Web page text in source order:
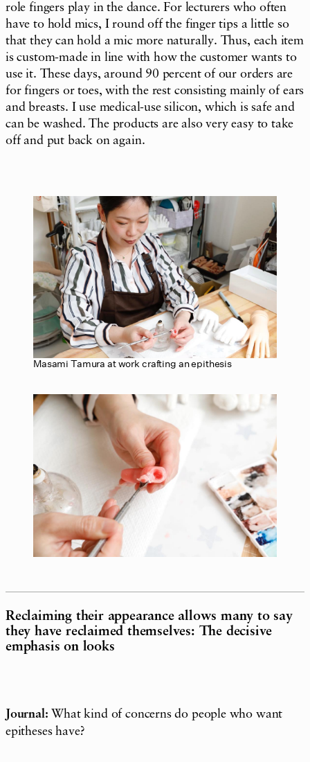
role fingers play in the dance. For lecturers who often
have to hold mics, I round off the finger tips a little so
that they can hold a mic more naturally. Thus, each item
is custom-made in line with how the customer wants to
use it. These days, around 90 percent of our orders are
for fingers or toes, with the rest consisting mainly of ears
and breasts. I use medical-use silicon, which is safe and
can be washed. The products are also very easy to take
off and put back on again.
Masami Tamura at work crafting an epithesis
Reclaiming their appearance allows many to say
they have reclaimed themselves: The decisive
emphasis on looks
Journal: What kind of concerns do people who want
epitheses have?